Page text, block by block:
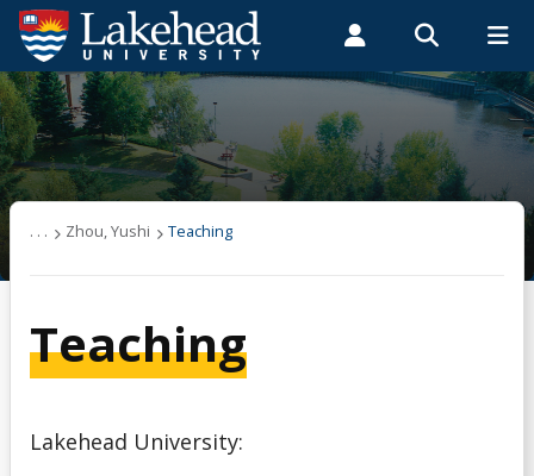
Search form
Search
ROMEO RESEARCH LIBRARY MYSUCCESS
MYCOURSELINK MYEMAIL MYPORTAL
Students Faculty & Staff Alumni
Zhou, Yushi
News
Teaching
. . . Zhou, Yushi Teaching
Teaching
Lakehead University: